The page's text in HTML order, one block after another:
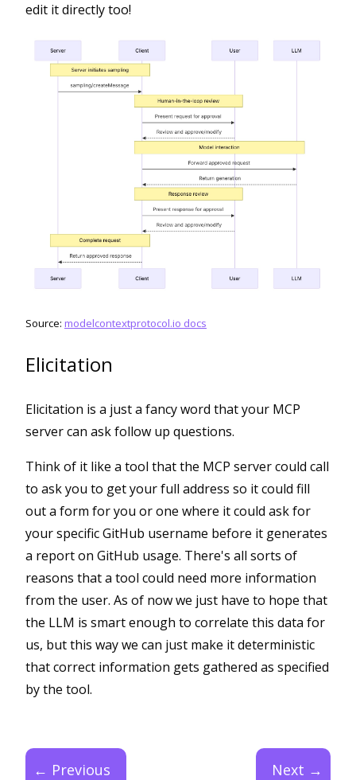
edit it directly too!
Source: modelcontextprotocol.io docs
Elicitation
Elicitation is a just a fancy word that your MCP
server can ask follow up questions.
Think of it like a tool that the MCP server could call
to ask you to get your full address so it could fill
out a form for you or one where it could ask for
your specific GitHub username before it generates
a report on GitHub usage. There's all sorts of
reasons that a tool could need more information
from the user. As of now we just have to hope that
the LLM is smart enough to correlate this data for
us, but this way we can just make it deterministic
that correct information gets gathered as specified
by the tool.
← Previous Next →